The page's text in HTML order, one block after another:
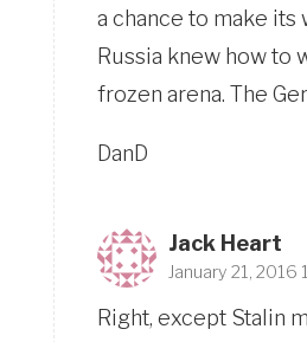
a chance to make its
Russia knew how to
frozen arena. The
DanD
Jack Heart
January 21, 2016
Right, except Stalin